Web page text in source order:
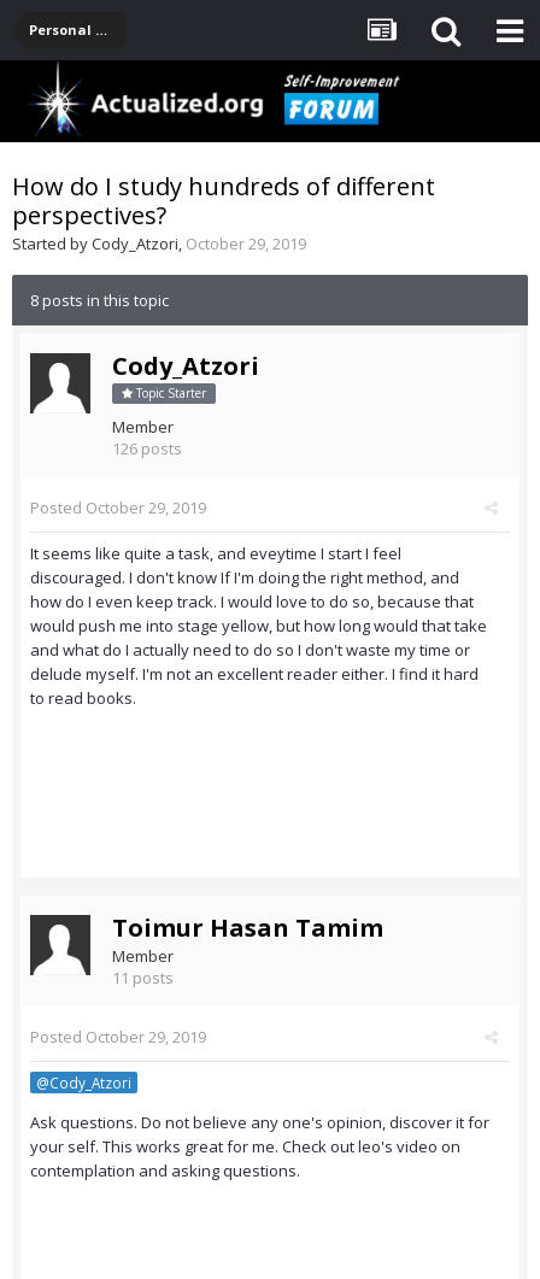
Personal Development -- [Main]
How do I study hundreds of different
perspectives?
Started byCody_Atzori, October 29, 2019
8 posts in this topic
Cody_Atzori
Topic Starter
Member
126 posts
Posted October 29, 2019
It seems like quite a task, and eveytime I start I feel
discouraged. I don't know If I'm doing the right method, and
how do I even keep track. I would love to do so, because that
would push me into stage yellow, but how long would that take
and what do I actually need to do so I don't waste my time or
delude myself. I'm not an excellent reader either. I find it hard
to read books.
Toimur Hasan Tamim
Member
11 posts
Posted October 29, 2019
@Cody_Atzori
Ask questions. Do not believe any one's opinion, discover it for
your self. This works great for me. Check out leo's video on
contemplation and asking questions.